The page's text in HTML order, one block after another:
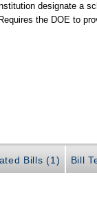
designate a
the DOE to
Bills (1) Bill